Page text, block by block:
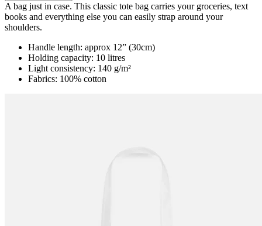
A bag just in case. This classic tote bag carries your groceries, text
books and everything else you can easily strap around your
shoulders.
Handle length: approx 12” (30cm)
Holding capacity: 10 litres
Light consistency: 140 g/m²
Fabrics: 100% cotton